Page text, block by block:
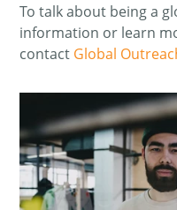
To talk about being a
information or learn
contact Global